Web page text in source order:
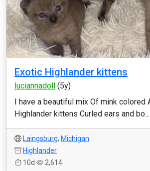
Exotic Highlander kittens
luciannadoll (5y)
I have a beautiful mix Of mink colored
Highlander kittens Curled ears and bo...
Laingsburg, Michigan
Highlander
10d
2,614